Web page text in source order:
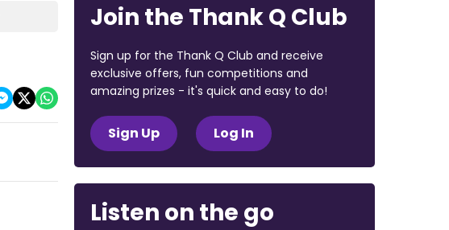
Join the Thank Q Club
Sign up for the Thank Q Club and receive
exclusive offers, fun competitions and
amazing prizes - it's quick and easy to do!
Sign Up Log In
Listen on the go